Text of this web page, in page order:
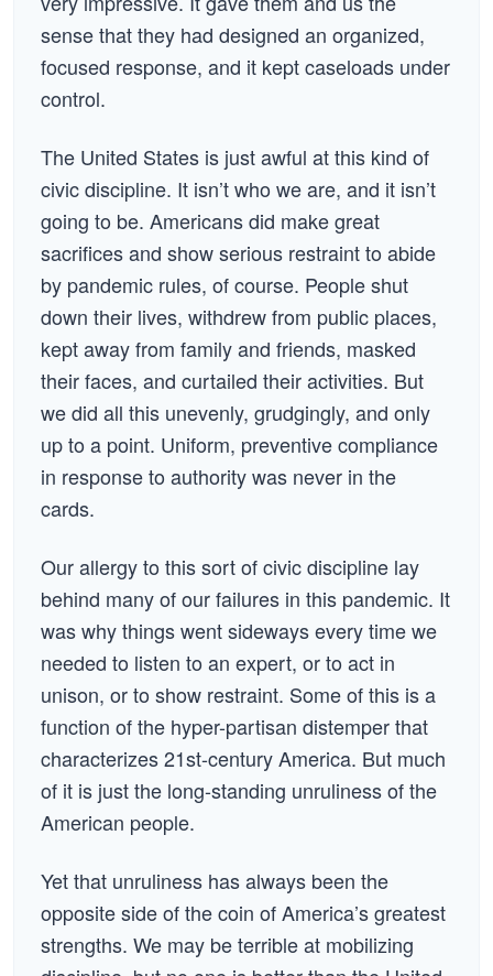
sense that they had designed an organized,
focused response, and it kept caseloads under
control.
The United States is just awful at this kind of
civic discipline. It isn’t who we are, and it isn’t
going to be. Americans did make great
sacrifices and show serious restraint to abide
by pandemic rules, of course. People shut
down their lives, withdrew from public places,
kept away from family and friends, masked
their faces, and curtailed their activities. But
we did all this unevenly, grudgingly, and only
up to a point. Uniform, preventive compliance
in response to authority was never in the
cards.
Our allergy to this sort of civic discipline lay
behind many of our failures in this pandemic. It
was why things went sideways every time we
needed to listen to an expert, or to act in
unison, or to show restraint. Some of this is a
function of the hyper-partisan distemper that
characterizes 21st-century America. But much
of it is just the long-standing unruliness of the
American people.
Yet that unruliness has always been the
opposite side of the coin of America’s greatest
strengths. We may be terrible at mobilizing